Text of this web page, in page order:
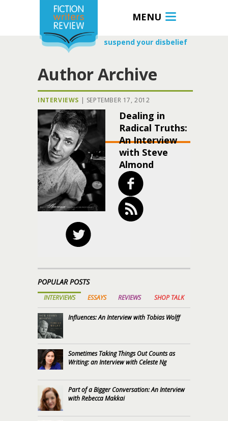
MENU
suspend your disbelief
Author Archive
INTERVIEWS | SEPTEMBER 17, 2012
Dealing in
Radical Truths:
An Interview
with Steve
Almond
POPULAR POSTS
INTERVIEWS ESSAYS REVIEWS SHOP TALK
Influences: An Interview with Tobias Wolff
Sometimes Taking Things Out Counts as
Writing: an Interview with Celeste Ng
Part of a Bigger Conversation: An Interview
with Rebecca Makkai